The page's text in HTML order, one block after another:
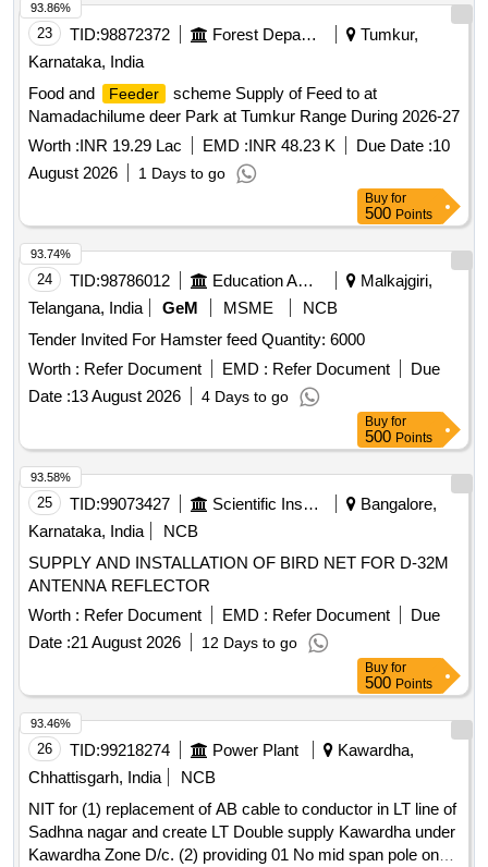
23 TID:98872372 Forest Departments
Tumkur,
Karnataka, India
Food and
Feeder
scheme Supply of Feed to at
Namadachilume deer Park at Tumkur Range During 2026-27
Worth :INR 19.29 Lac EMD :INR 48.23 K Due Date :10
August 2026
1 Days to go
93.86%
Buy for
500 Points
24 TID:98786012 Education And Research Institute
Malkajgiri,
Telangana, India
GeM MSME
NCB
Tender Invited For Hamster feed Quantity: 6000
Worth : Refer Document EMD : Refer Document
Due
Date :13 August 2026 4 Days to go
93.74%
Buy for
500 Points
25 TID:99073427 Scientific Instruments
Bangalore,
Karnataka, India
NCB
SUPPLY AND INSTALLATION OF BIRD NET FOR D-32M
ANTENNA REFLECTOR
Worth : Refer Document EMD : Refer Document
Due
Date :21 August 2026 12 Days to go
93.58%
Buy for
500 Points
26 TID:99218274 Power Plant
Kawardha,
Chhattisgarh, India
NCB
NIT for (1) replacement of AB cable to conductor in LT line of
Sadhna nagar and create LT Double supply Kawardha under
Kawardha Zone D/c. (2) providing 01 No mid span pole on
93.46%